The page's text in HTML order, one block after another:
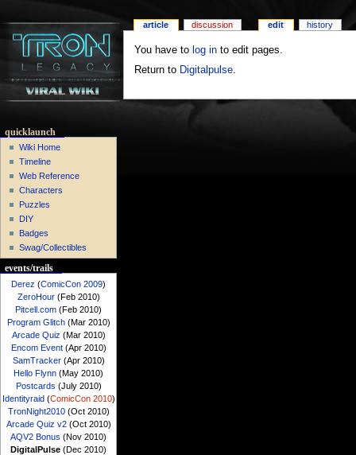
You have to log into edit pages.
Return to Digitalpulse.
article discussion edit history
quicklaunch
Wiki Home
Timeline
Web Reference
Characters
Puzzles
DIY
Badges
Swag/Collectibles
events/trails
Derez (ComicCon 2009)
ZeroHour(Feb 2010)
Pitcell.com (Feb 2010)
Program Glitch(Mar 2010)
Arcade Quiz (Mar 2010)
Encom Event(Apr 2010)
SamTracker(Apr 2010)
Hello Flynn (May 2010)
Postcards (July 2010)
Identityraid(ComicCon 2010)
TronNight2010(Oct 2010)
Arcade Quiz v2(Oct 2010)
AQV2 Bonus (Nov 2010)
DigitalPulse (Dec 2010)